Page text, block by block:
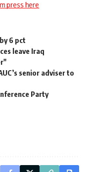
press here
6 pct
leave Iraq
senior adviser to
Party